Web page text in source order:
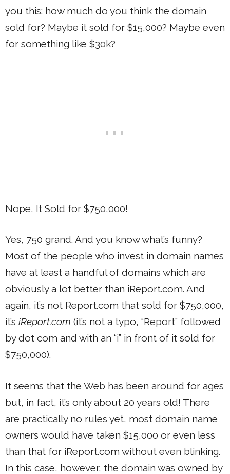
you this: how much do you think the domain
sold for? Maybe it sold for $15,000? Maybe even
for something like $30k?
Nope, It Sold for $750,000!
Yes, 750 grand. And you know what’s funny?
Most of the people who invest in domain names
have at least a handful of domains which are
obviously a lot better than iReport.com. And
again, it’s not Report.com that sold for $750,000,
it’s iReport.com (it’s not a typo, “Report” followed
by dot com and with an “i” in front of it sold for
$750,000).
It seems that the Web has been around for ages
but, in fact, it’s only about 20 years old! There
are practically no rules yet, most domain name
owners would have taken $15,000 or even less
than that for iReport.com without even blinking.
In this case, however, the domain was owned by